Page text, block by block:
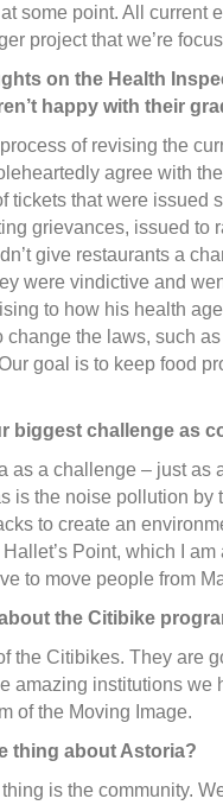
some point. All current
project that we’re
on the Health
happy with their
of revising the
agree with
tickets that were issued
grievances, issued to
give restaurants a
were vindictive and
to how his health
change the laws, such
goal is to keep food
biggest challenge as
a as a challenge – just
is the noise pollution by
to create an
Point, which I
to move people from
the Citibike
the Citibikes. They are
amazing institutions
of the Moving Image.
thing about Astoria?
is the community.